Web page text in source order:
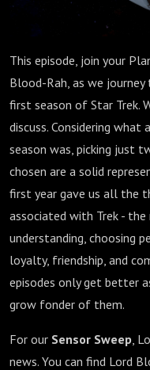
This episode, join your
Blood-Rah, as we
first season of Star Trek.
discuss. Considering
season was, picking just
chosen are a solid
first year gave us all the
associated with Trek -
understanding, choosing
loyalty, friendship, and
episodes only get better
grow fonder of them.
For our Sensor Sweep ,
news. You can find Lord